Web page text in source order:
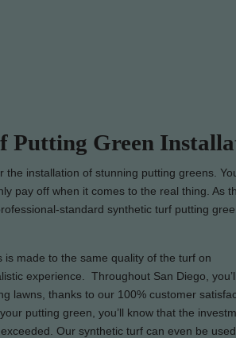
Green
the installation of stunning putting greens.
pay off when it comes to the real thing. As
standard synthetic turf putting
made to the same quality of the turf on
experience. Throughout San Diego,
lawns, thanks to our 100% customer
putting green, you’ll know that the
Our synthetic turf can even be